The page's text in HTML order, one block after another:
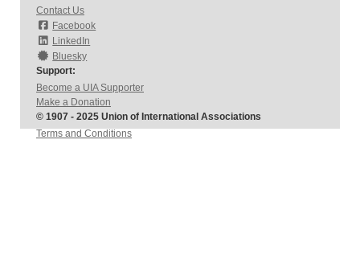
Contact Us
Facebook
LinkedIn
Bluesky
Support:
Become a UIA Supporter
Make a Donation
© 1907 - 2025 Union of International Associations
Terms and Conditions